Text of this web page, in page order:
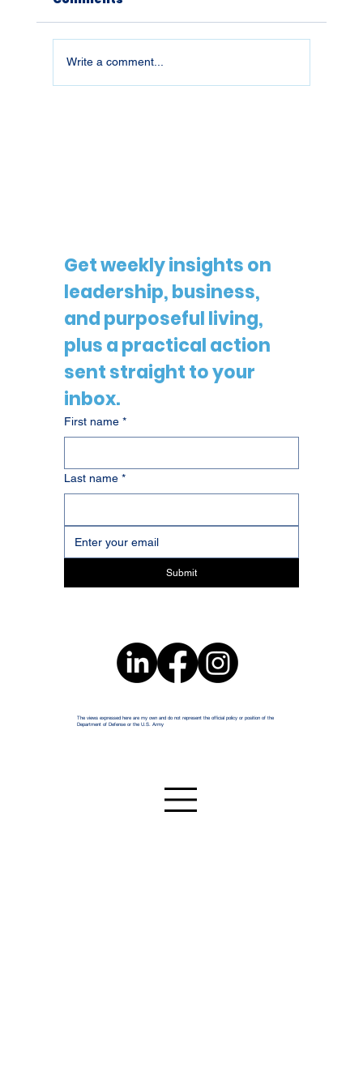
Get weekly insights on
leadership, business,
and purposeful living,
plus a practical action
sent straight to your
inbox.
First name *
Last name *
Submit
The views expressed here are my own and do not represent the official policy or position of the
Department of Defense or the U.S. Army
Write a comment...